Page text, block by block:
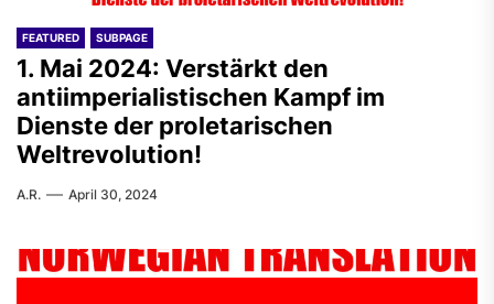
FEATURED SUBPAGE
1. Mai 2024: Verstärkt den
antiimperialistischen Kampf im
Dienste der proletarischen
Weltrevolution!
A.R. April 30, 2024